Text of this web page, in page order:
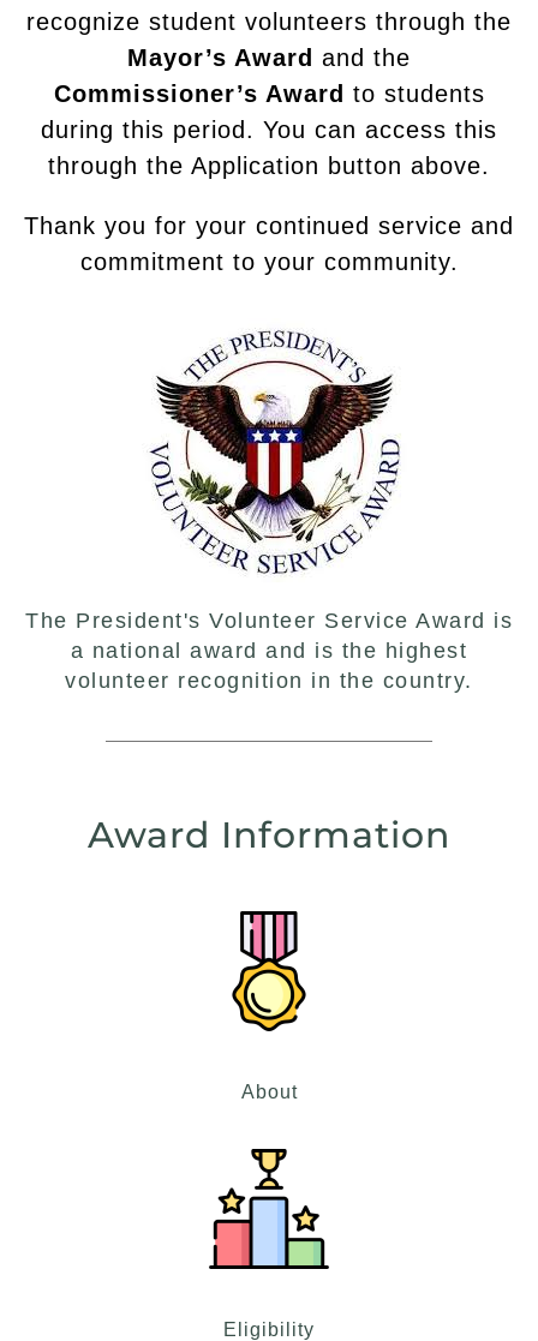
recognize student volunteers through the
Mayor’s Award and the
Commissioner’s Award to students
during this period. You can access this
through the Application button above.
Thank you for your continued service and
commitment to your community.
The President's Volunteer Service Award is
a national award and is the highest
volunteer recognition in the country.
Award Information
About
Eligibility